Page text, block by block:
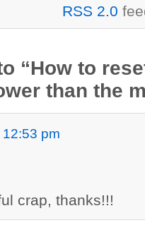
RSS 2.0
“How to
than the
pm
crap, thanks!!!